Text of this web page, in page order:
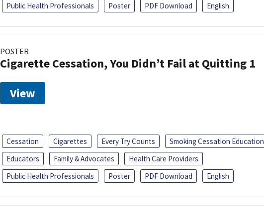
Public Health Professionals
Poster PDF Download English
POSTER
Cigarette Cessation, You Didn’t Fail at Quitting 1
View
Cessation Cigarettes Every Try Counts
Smoking Cessation Education
Educators
Family & Advocates
Health Care Providers
Public Health Professionals
Poster PDF Download English